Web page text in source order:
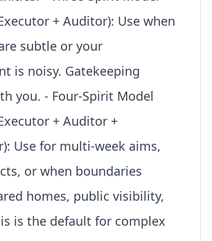
+ Auditor): Use when
subtle or your
is noisy. Gatekeeping
you. - Four-Spirit Model
+ Auditor +
Use for multi-week aims,
or when boundaries
homes, public visibility,
is the default for complex